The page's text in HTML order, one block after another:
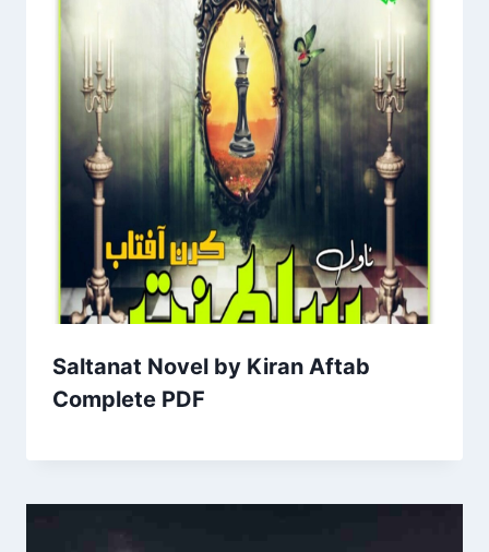
Saltanat Novel by Kiran Aftab
Complete PDF